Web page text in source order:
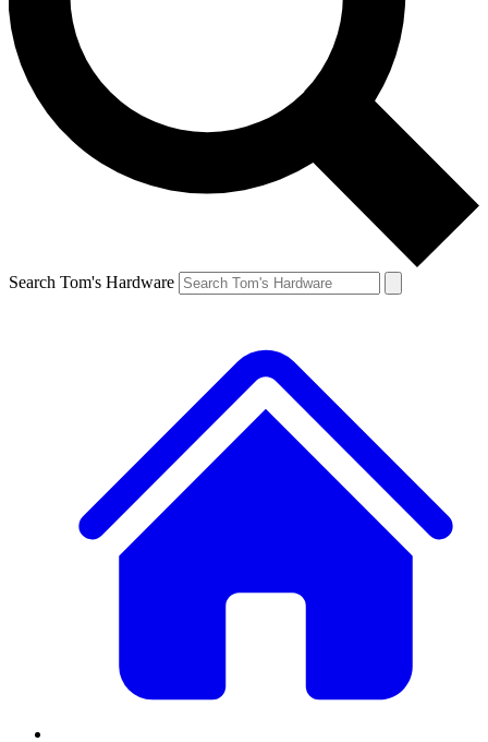
Search Tom's Hardware